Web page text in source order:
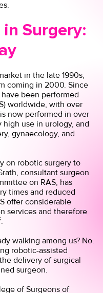
Surgery:
in the late 1990s,
coming in 2000. Since
been performed
worldwide, with over
now performed in over
high use in urology, and
gynaecology, and
on robotic surgery to
consultant surgeon
on RAS, has
times and reduced
offer considerable
services and therefore
.
walking among us? No.
robotic-assisted
delivery of surgical
surgeon.
of Surgeons of